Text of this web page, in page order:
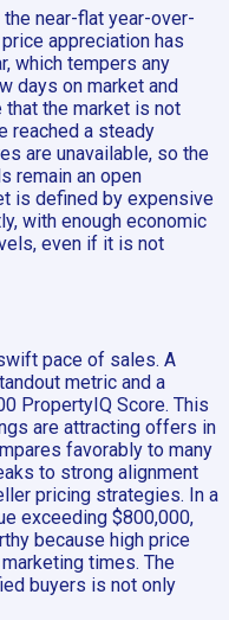
near-flat year-over-
appreciation has
which tempers any
days on market and
the market is not
reached a steady
are unavailable, so the
remain an open
is defined by expensive
with enough economic
even if it is not
pace of sales. A
metric and a
PropertyIQ Score. This
are attracting offers in
favorably to many
to strong alignment
pricing strategies. In a
exceeding $800,000,
because high price
times. The
buyers is not only